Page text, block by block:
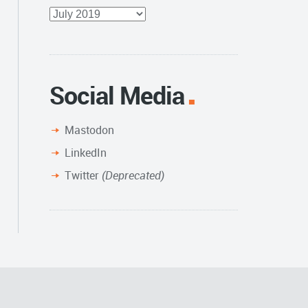
Full
Social Media
Mastodon
LinkedIn
Twitter (Deprecated)